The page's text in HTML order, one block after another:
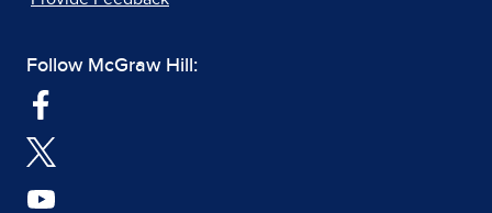
Follow McGraw Hill: